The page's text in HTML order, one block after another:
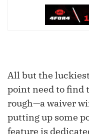
All but the
point need to find
rough—a waiver
putting up some
feature is